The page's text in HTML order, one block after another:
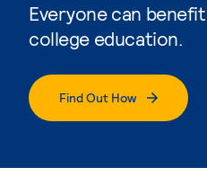
Everyone can
college education.
Find Out How